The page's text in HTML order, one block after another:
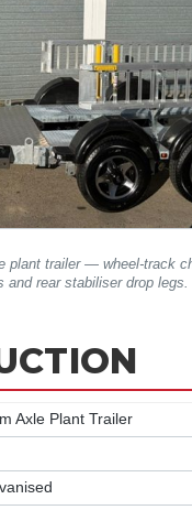
plant trailer — wheel-track
and rear stabiliser drop legs.
Axle Plant Trailer